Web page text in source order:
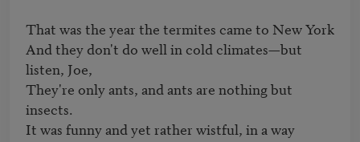
That was the year the termites came to New York
And they don't do well in cold climates—but
listen, Joe,
They're only ants, and ants are nothing but
insects.
It was funny and yet rather wistful, in a way